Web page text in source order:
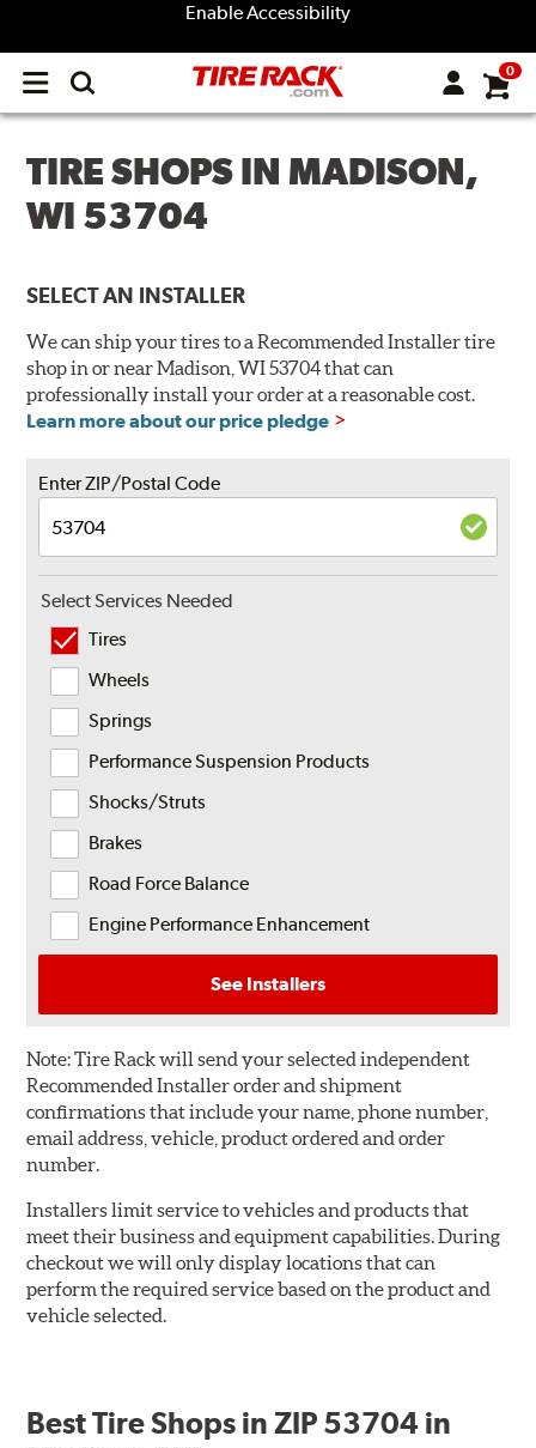
Enable Accessibility
Open
menu
0
TIRE SHOPS IN MADISON,
WI 53704
SELECT AN INSTALLER
We can ship your tires to a Recommended Installer tire
shop in or near Madison, WI 53704 that can
professionally install your order at a reasonable cost.
Learn more about our price pledge
Enter ZIP/Postal Code
Select Services Needed
Tires
Wheels
Springs
Performance Suspension Products
Shocks/Struts
Brakes
Road Force Balance
Engine Performance Enhancement
See Installers
Note:Tire Rack will send your selected independent
Recommended Installer order and shipment
confirmations that include your name, phone number,
email address, vehicle, product ordered and order
number.
Installers limit service to vehicles and products that
meet their business and equipment capabilities. During
checkout we will only display locations that can
perform the required service based on the product and
vehicle selected.
Best Tire Shops in ZIP 53704 in